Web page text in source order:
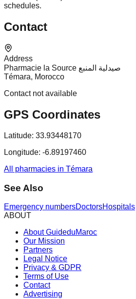
schedules.
Contact
Address
Pharmacie la Source صيدلية المنبع
Témara, Morocco
Contact not available
GPS Coordinates
Latitude: 33.93448170
Longitude: -6.89197460
All pharmacies in Témara
See Also
Emergency numbersDoctorsHospitals
ABOUT
About GuideduMaroc
Our Mission
Partners
Legal Notice
Privacy & GDPR
Terms of Use
Contact
Advertising